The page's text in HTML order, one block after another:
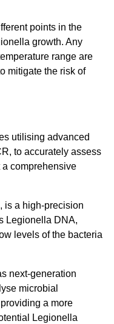
points in the
growth. Any
range are
mitigate the risk of
utilising advanced
to accurately assess
a comprehensive
is a high-precision
Legionella DNA,
levels of the bacteria
next-generation
microbial
a more
Legionella